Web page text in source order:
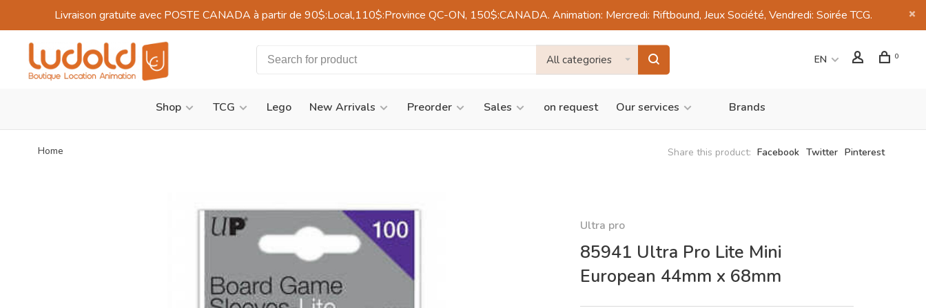
Livraison gratuite avec POSTE CANADA à partir de 90$:Local,110$:Province QC-ON, 150$:CANADA. Animation: Mercredi: Riftbound, Jeux Société, Vendredi: Soirée TCG.
All categories EN 0
Shop TCG Lego New Arrivals Preorder Sales on request Our services Brands
Home Share this product: Facebook Twitter Pinterest
Ultra pro
85941 Ultra Pro Lite Mini
European 44mm x 68mm